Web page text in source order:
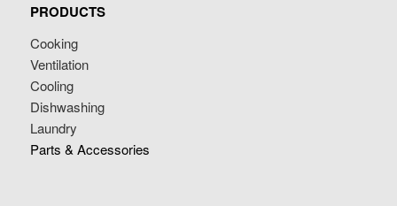
PRODUCTS
Cooking
Ventilation
Cooling
Dishwashing
Laundry
Parts & Accessories